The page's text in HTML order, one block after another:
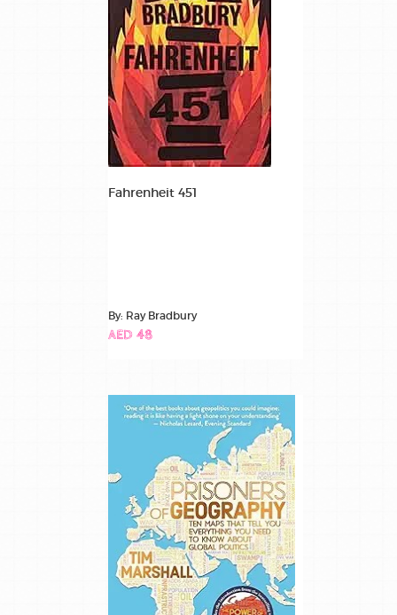
Fahrenheit 451
By: Ray Bradbury
AED 48